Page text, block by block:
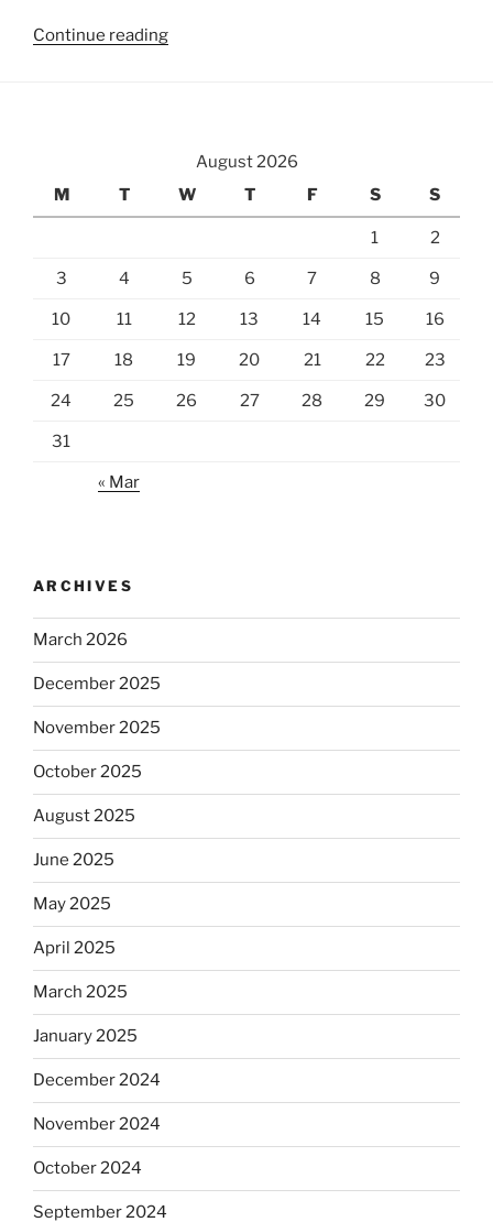
Continue reading“Ellanor
August 2026
M
T W T F S S
1 2
3 4 5 6 7 8 9
10 11 12 13 14 15 16
17 18 19 20 21 22 23
24 25 26 27 28 29 30
31
« Mar
ARCHIVES
March 2026
December 2025
November 2025
October 2025
August 2025
June 2025
May 2025
April 2025
March 2025
January 2025
December 2024
November 2024
October 2024
September 2024